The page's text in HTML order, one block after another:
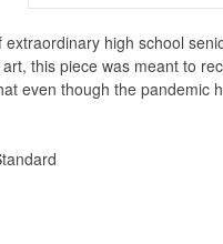
high school
this piece was meant to
even though the pandemic